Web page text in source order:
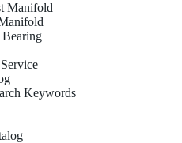
Manifold
Keywords